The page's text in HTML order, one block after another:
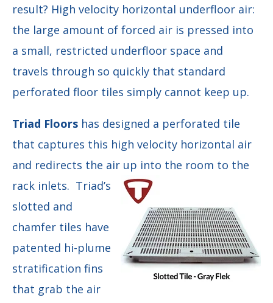
result? High velocity horizontal underfloor air:
the large amount of forced air is pressed into
a small, restricted underfloor space and
travels through so quickly that standard
perforated floor tiles simply cannot keep up.
Triad Floors has designed a perforated tile
that captures this high velocity horizontal air
and redirects the air up into the room to the
rack inlets. Triad’s
slotted and
chamfer tiles have
patented hi-plume
stratification fins
that grab the air